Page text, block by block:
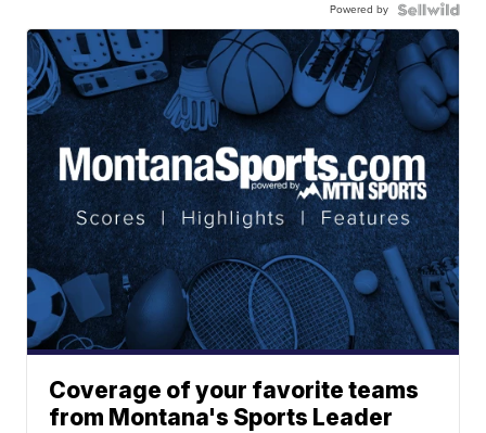
Powered by
Coverage of your favorite teams
from Montana's Sports Leader